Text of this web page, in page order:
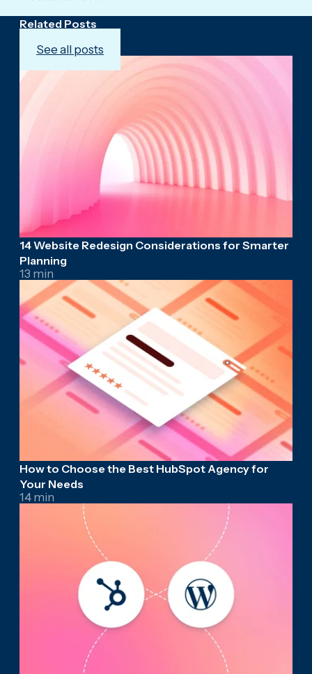
Related Posts
See all posts
14 Website Redesign Considerations for Smarter
Planning
13 min
How to Choose the Best HubSpot Agency for
Your Needs
14 min